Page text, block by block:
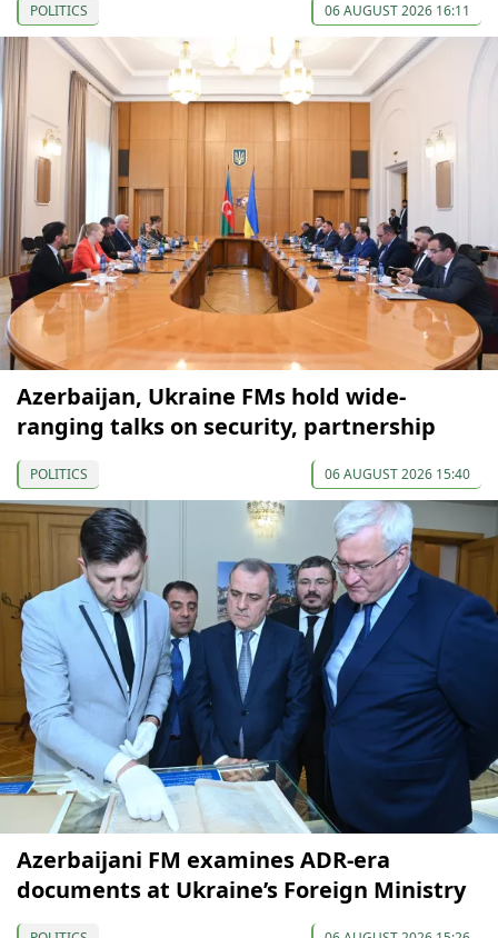
POLITICS 06 AUGUST 2026 16:11
Azerbaijan, Ukraine FMs hold wide-
ranging talks on security, partnership
POLITICS 06 AUGUST 2026 15:40
Azerbaijani FM examines ADR-era
documents at Ukraine’s Foreign Ministry